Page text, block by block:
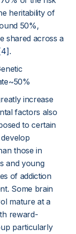
heritability of
50%,
shared across a
[4] .
increase
factors also
to certain
those in
and young
of addiction
Some brain
mature at a
reward-
particularly